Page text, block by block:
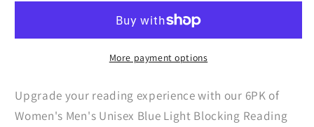
Blue
Reading
Glasses
Unisex
Blue
Light
Reading
Glasses
More payment options
Upgrade your reading experience with our 6PK of
Women's Men's Unisex Blue Light Blocking Reading